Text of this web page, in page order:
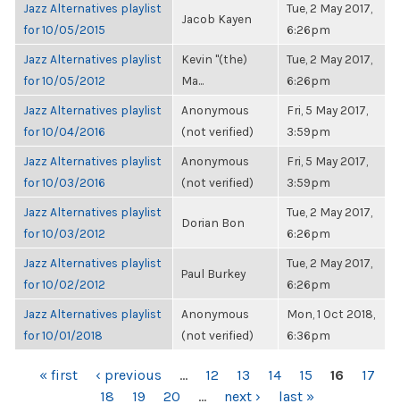
Jazz Alternatives playlist
for 10/05/2015
Jacob Kayen
Tue, 2 May 2017,
6:26pm
Jazz Alternatives playlist
for 10/05/2012
Kevin "(the)
Ma...
Tue, 2 May 2017,
6:26pm
Jazz Alternatives playlist
for 10/04/2016
Anonymous
(not verified)
Fri, 5 May 2017,
3:59pm
Jazz Alternatives playlist
for 10/03/2016
Anonymous
(not verified)
Fri, 5 May 2017,
3:59pm
Jazz Alternatives playlist
for 10/03/2012
Dorian Bon
Tue, 2 May 2017,
6:26pm
Jazz Alternatives playlist
for 10/02/2012
Paul Burkey
Tue, 2 May 2017,
6:26pm
Jazz Alternatives playlist
for 10/01/2018
Anonymous
(not verified)
Mon, 1 Oct 2018,
6:36pm
PAGES
« first ‹ previous … 12 13 14 15 16
17
18
19 20 … next › last »